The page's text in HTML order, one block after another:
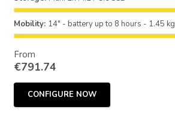
Mobility: 14" - battery up to 8 hours - 1.45 kg
From
€791.74
CONFIGURE NOW